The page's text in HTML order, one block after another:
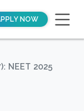
NOW
NEET 2025